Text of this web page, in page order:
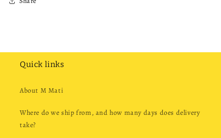
Quick links
About M Mati
Where do we ship from, and how many days does delivery
take?